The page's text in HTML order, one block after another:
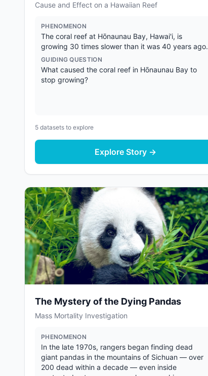
Cause and Effect on a Hawaiian Reef
PHENOMENON
The coral reef at Hōnaunau Bay, Hawai'i, is
growing 30 times slower than it was 40 years ago.
GUIDING QUESTION
What caused the coral reef in Hōnaunau Bay to
stop growing?
5 datasets to explore
Explore Story →
The Mystery of the Dying Pandas
Mass Mortality Investigation
PHENOMENON
In the late 1970s, rangers began finding dead
giant pandas in the mountains of Sichuan — over
200 dead within a decade — even inside